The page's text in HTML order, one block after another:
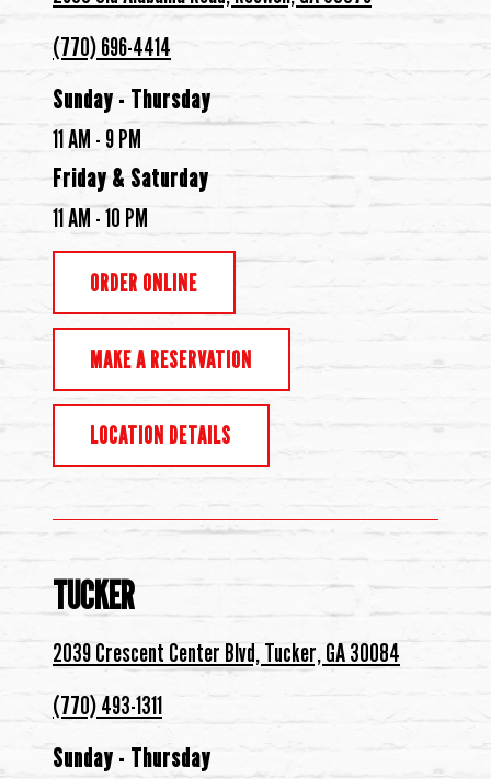
(770) 696-4414
Sunday - Thursday
11 AM - 9 PM
Friday & Saturday
11 AM - 10 PM
ORDER ONLINE
MAKE A RESERVATION
LOCATION DETAILS
TUCKER
2039 Crescent Center Blvd, Tucker, GA 30084
(770) 493-1311
Sunday - Thursday